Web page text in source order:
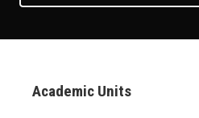
Academic Units